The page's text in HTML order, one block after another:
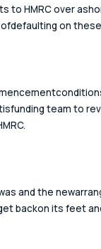
to HMRC over
on
team to
and the
backon its feet